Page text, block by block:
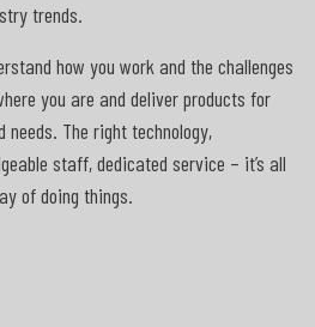
trends.
how you work and the challenges
you are and deliver products for
The right technology,
staff, dedicated service – it’s all
of doing things.